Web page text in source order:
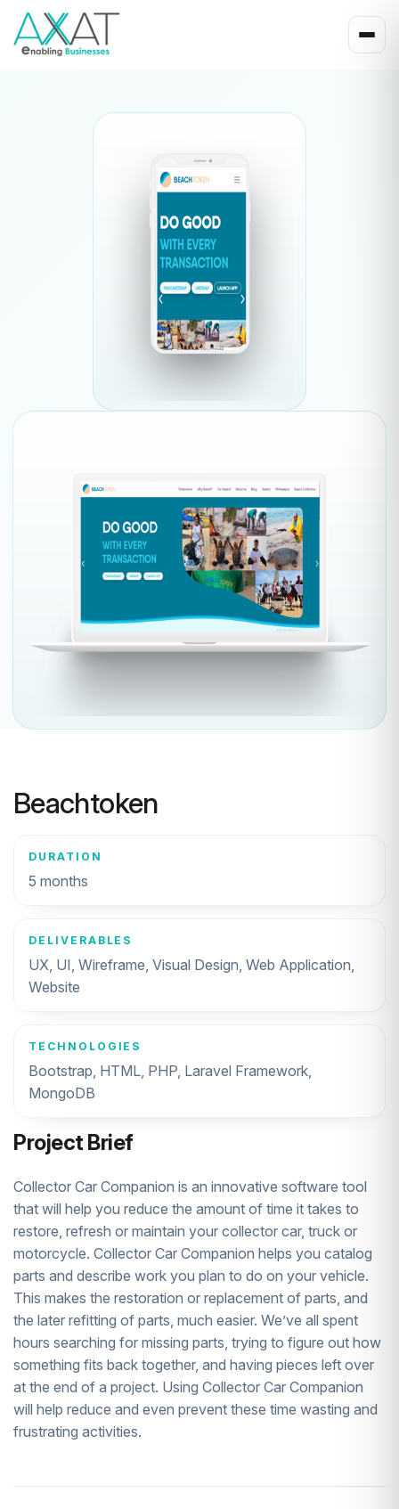
Beachtoken
DURATION
5 months
DELIVERABLES
UX, UI, Wireframe, Visual Design, Web Application,
Website
TECHNOLOGIES
Bootstrap, HTML, PHP, Laravel Framework,
MongoDB
Project Brief
Collector Car Companion is an innovative software tool
that will help you reduce the amount of time it takes to
restore, refresh or maintain your collector car, truck or
motorcycle. Collector Car Companion helps you catalog
parts and describe work you plan to do on your vehicle.
This makes the restoration or replacement of parts, and
the later refitting of parts, much easier. We’ve all spent
hours searching for missing parts, trying to figure out how
something fits back together, and having pieces left over
at the end of a project. Using Collector Car Companion
will help reduce and even prevent these time wasting and
frustrating activities.